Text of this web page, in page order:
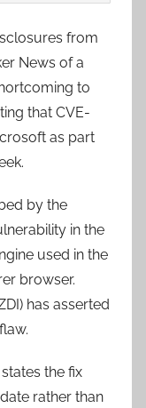
from
News of a
to
that CVE-
as part
by the
in the
used in the
browser.
has asserted
the fix
rather than